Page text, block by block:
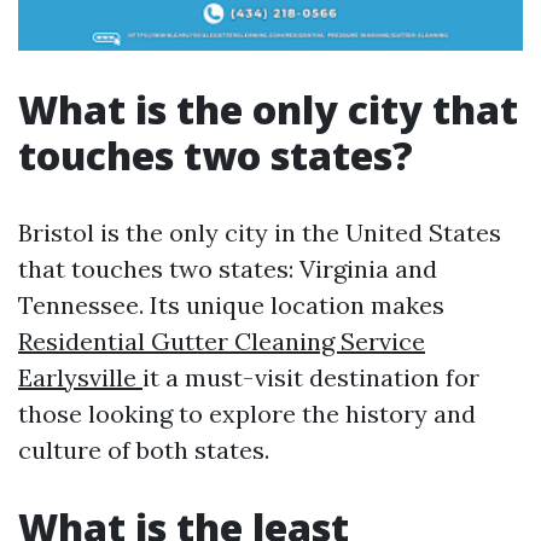
What is the only city that
touches two states?
Bristol is the only city in the United States
that touches two states: Virginia and
Tennessee. Its unique location makes
Residential Gutter Cleaning Service
Earlysville it a must-visit destination for
those looking to explore the history and
culture of both states.
What is the least